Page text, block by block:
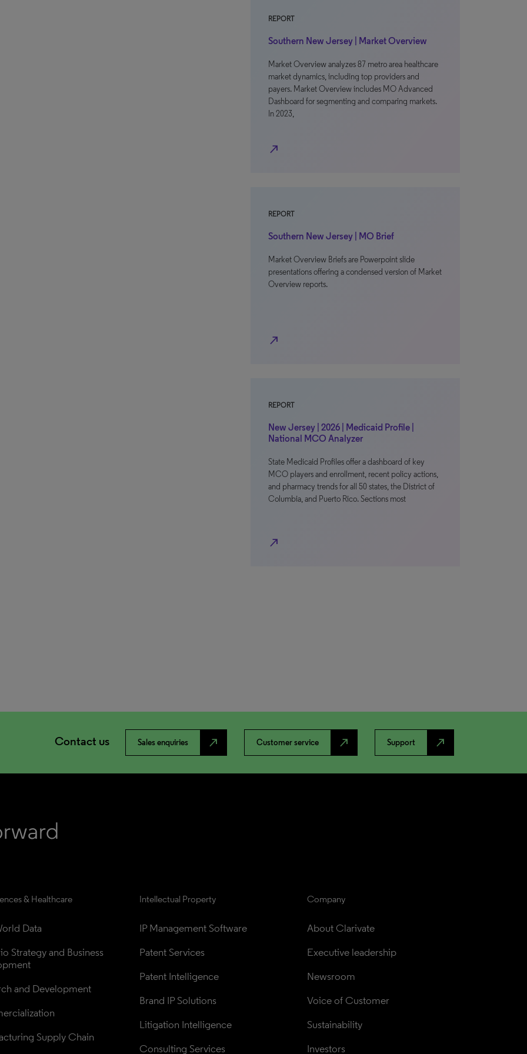
REPORT
Southern New Jersey | Market Overview
Market Overview analyzes 87 metro area healthcare
market dynamics, including top providers and
payers. Market Overview includes MO Advanced
Dashboard for segmenting and comparing markets.
In 2023,
north_east
REPORT
Southern New Jersey | MO Brief
Market Overview Briefs are Powerpoint slide
presentations offering a condensed version of Market
Overview reports.
north_east
REPORT
New Jersey | 2026 | Medicaid Profile |
National MCO Analyzer
State Medicaid Profiles offer a dashboard of key
MCO players and enrollment, recent policy actions,
and pharmacy trends for all 50 states, the District of
Columbia, and Puerto Rico. Sections most
north_east
Contact us Sales enquiries north_east Customer service north_east Support north_east
& Healthcare
Data
Strategy and Business
and Development
Supply Chain
Intellectual Property
IP Management Software
Patent Services
Patent Intelligence
Brand IP Solutions
Litigation Intelligence
Consulting Services
Company
About Clarivate
Executive leadership
Newsroom
Voice of Customer
Sustainability
Investors